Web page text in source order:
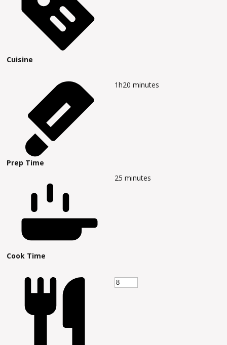
Cuisine
Prep Time
1h20 minutes
Cook Time
25 minutes